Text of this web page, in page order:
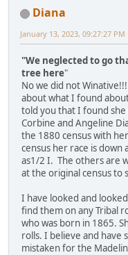
Diana
January 13, 2023, 09:27:27 PM
"We neglected to go
tree here"
No we did not
about what I found
told you that I found
Corbine and Angeline
the 1880 census with
census her race is down
as1/2 I. The others are
at the original census to
I have looked and
find them on any Tribal
who was born in 1865.
rolls. I believe and have
mistaken for the